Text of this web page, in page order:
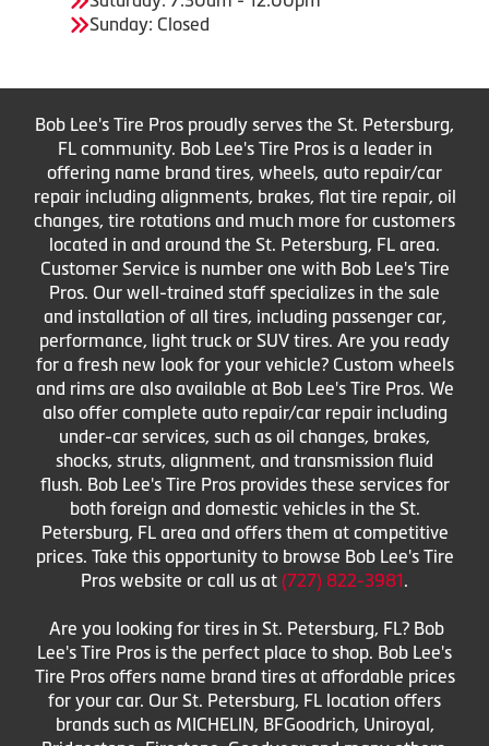
Sunday: Closed
Bob Lee's Tire Pros proudly serves the St. Petersburg,
FL community. Bob Lee's Tire Pros is a leader in
offering name brand tires, wheels, auto repair/car
repair including alignments, brakes, flat tire repair, oil
changes, tire rotations and much more for customers
located in and around the St. Petersburg, FL area.
Customer Service is number one with Bob Lee's Tire
Pros. Our well-trained staff specializes in the sale
and installation of all tires, including passenger car,
performance, light truck or SUV tires. Are you ready
for a fresh new look for your vehicle? Custom wheels
and rims are also available at Bob Lee's Tire Pros. We
also offer complete auto repair/car repair including
under-car services, such as oil changes, brakes,
shocks, struts, alignment, and transmission fluid
flush. Bob Lee's Tire Pros provides these services for
both foreign and domestic vehicles in the St.
Petersburg, FL area and offers them at competitive
prices. Take this opportunity to browse Bob Lee's Tire
Pros website or call us at (727) 822-3981.
Are you looking for tires in St. Petersburg, FL? Bob
Lee's Tire Pros is the perfect place to shop. Bob Lee's
Tire Pros offers name brand tires at affordable prices
for your car. Our St. Petersburg, FL location offers
brands such as MICHELIN, BFGoodrich, Uniroyal,